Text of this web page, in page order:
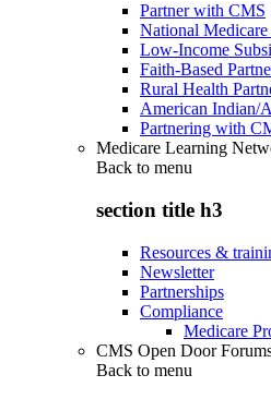
Partner with CMS
National
Low-Income
Faith-Based
Rural Health
American Indian/
Partnering with
Medicare Learning
Back to menu
section title h3
Resources &
Newsletter
Partnerships
Compliance
Medicare
CMS Open Door
Back to menu